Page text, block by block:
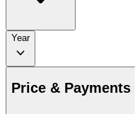
Year
Price & Payments